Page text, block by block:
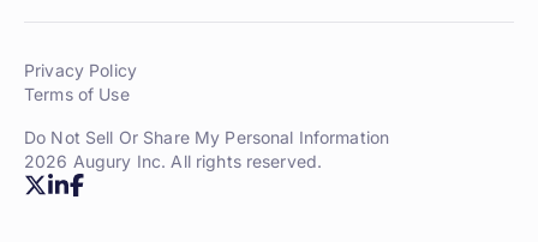
Privacy Policy
Terms of Use
Do Not Sell Or Share My Personal Information
2026 Augury Inc. All rights reserved.